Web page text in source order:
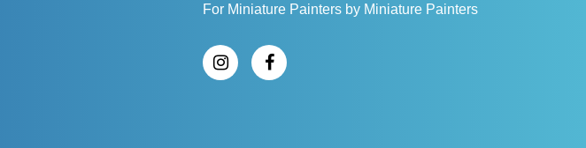
For Miniature Painters by Miniature Painters